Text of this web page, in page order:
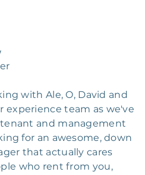
with Ale, O, David and
team as we've
and management
for an awesome, down
that actually cares
who rent from you,